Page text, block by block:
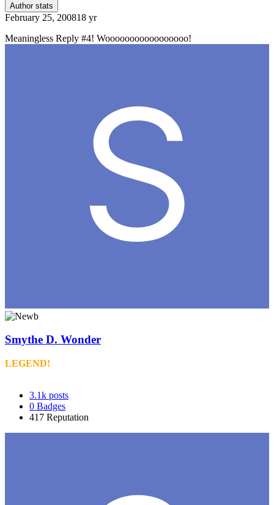
Author stats
February 25, 200818 yr
Meaningless Reply #4! Wooooooooooooooooo!
Smythe D. Wonder
LEGEND!
3.1k posts
0 Badges
417 Reputation